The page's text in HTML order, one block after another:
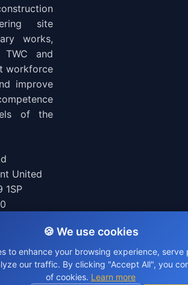
site
works,
TWC and
workforce
improve
of the
United
1SP
Engineering. All rights reserved.
🍪 We use cookies
to enhance your browsing experience, serve
our traffic. By clicking "Accept All", you
of cookies. Learn more